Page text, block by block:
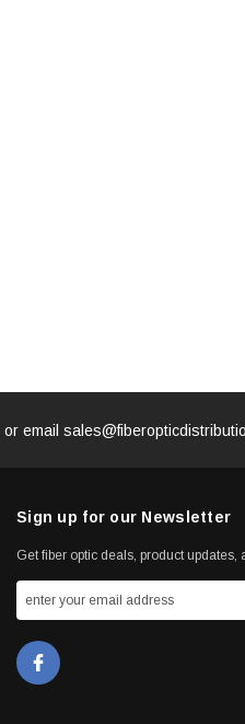
or email
Sign up for our Newsletter
Get fiber optic deals, product updates,